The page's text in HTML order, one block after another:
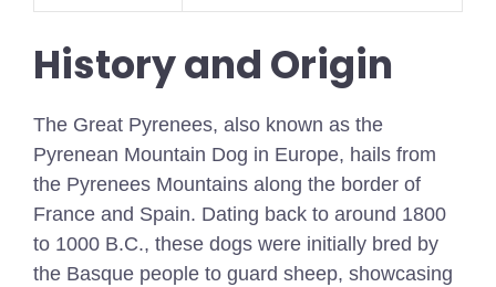
History and Origin
The Great Pyrenees, also known as the
Pyrenean Mountain Dog in Europe, hails from
the Pyrenees Mountains along the border of
France and Spain. Dating back to around 1800
to 1000 B.C., these dogs were initially bred by
the Basque people to guard sheep, showcasing